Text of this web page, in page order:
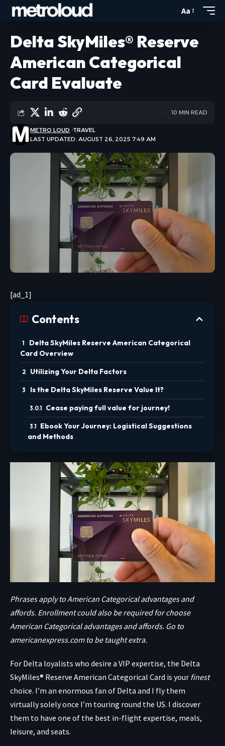
Aa
Delta SkyMiles® Reserve
American Categorical
Card Evaluate
LAST UPDATED: AUGUST 26, 2025 7:49 AM
METRO LOUD TRAVEL
10 MIN READ
[ad_1]
Contents
Delta SkyMiles Reserve American Categorical
Card Overview
Utilizing Your Delta Factors
Is the Delta SkyMiles Reserve Value It?
Cease paying full value for journey!
Ebook Your Journey: Logistical Suggestions
and Methods
Phrases apply to American Categorical advantages and
affords. Enrollment could also be required for choose
American Categorical advantages and affords. Go to
americanexpress.com to be taught extra.
For Delta loyalists who desire a VIP expertise, the Delta
SkyMiles® Reserve American Categorical Card is your finest
choice. I’m an enormous fan of Delta and I fly them
virtually solely once I’m touring round the US. I discover
them to have one of the best in-flight expertise, meals,
leisure, and seats.